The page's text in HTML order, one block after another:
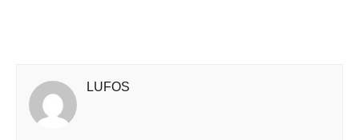
LUFOS